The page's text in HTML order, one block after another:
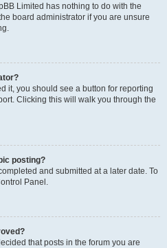
Limited has nothing to do with the
board administrator if you are unsure
it, you should see a button for reporting
Clicking this will walk you through the
posting?
and submitted at a later date. To
Panel.
that posts in the forum you are